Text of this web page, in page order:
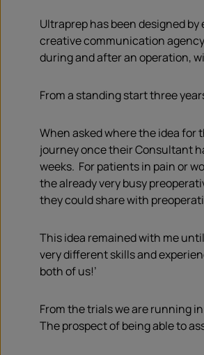
Ultraprep has been designed
creative communication
during and after an operation,
From a standing start three
When asked where the idea for
journey once their Consultant
weeks. For patients in pain or
the already very busy
they could share with
This idea remained with me
very different skills and
both of us!’
From the trials we are running
The prospect of being able to